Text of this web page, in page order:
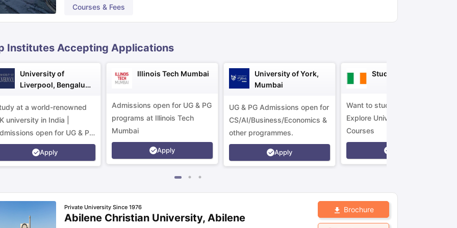
Courses & Fees
Institutes Accepting Applications
University of
Liverpool, Bengaluru
at a world-renowned
university in India |
open for UG & PG
Apply
Illinois Tech Mumbai
Admissions open for UG & PG
programs at Illinois Tech
Mumbai
Apply
University of York,
Mumbai
UG & PG Admissions open for
CS/AI/Business/Economics &
other programmes.
Apply
Study in Ireland
Want to study in Ireland?
Explore Universities &
Courses
Private University Since 1976
Abilene Christian University, Abilene
Brochure